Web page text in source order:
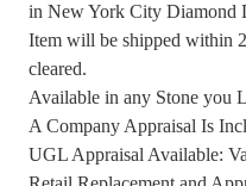
in New York City Diamond
Item will be shipped within
cleared.
Available in any Stone you
A Company Appraisal Is
UGL Appraisal Available: